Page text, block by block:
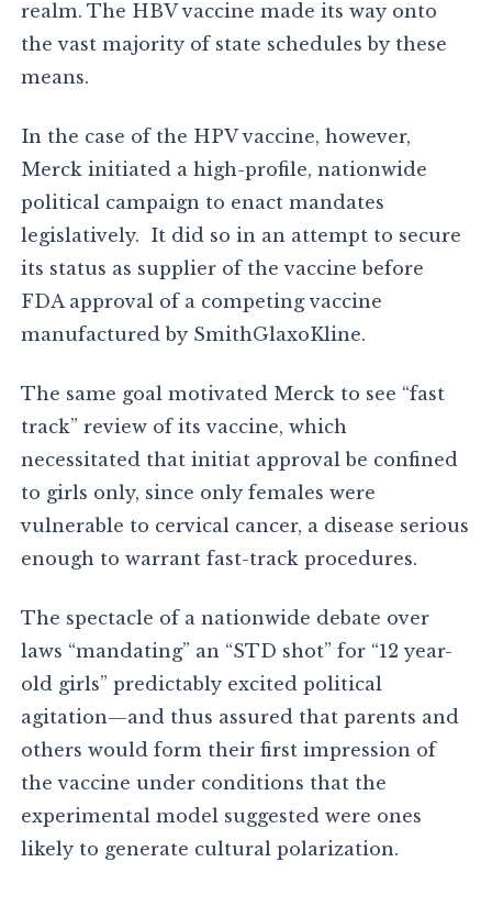
realm. The HBV vaccine made its way onto
the vast majority of state schedules by these
means.
In the case of the HPV vaccine, however,
Merck initiated a high-profile, nationwide
political campaign to enact mandates
legislatively. It did so in an attempt to secure
its status as supplier of the vaccine before
FDA approval of a competing vaccine
manufactured by SmithGlaxoKline.
The same goal motivated Merck to see “fast
track” review of its vaccine, which
necessitated that initiat approval be confined
to girls only, since only females were
vulnerable to cervical cancer, a disease serious
enough to warrant fast-track procedures.
The spectacle of a nationwide debate over
laws “mandating” an “STD shot” for “12 year-
old girls” predictably excited political
agitation—and thus assured that parents and
others would form their first impression of
the vaccine under conditions that the
experimental model suggested were ones
likely to generate cultural polarization.